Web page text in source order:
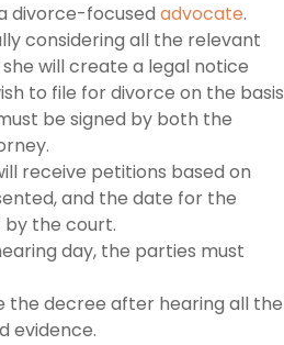
divorce-focused advocate.
considering all the relevant
will create a legal notice
to file for divorce on the basis
be signed by both the
receive petitions based on
and the date for the
by the court.
day, the parties must
the decree after hearing all the
evidence.